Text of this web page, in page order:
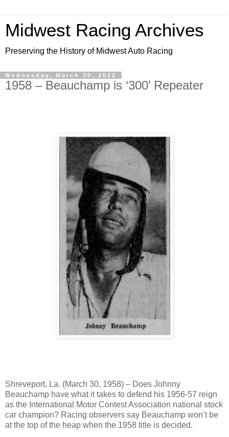
Midwest Racing Archives
Preserving the History of Midwest Auto Racing
Wednesday, March 30, 2022
1958 – Beauchamp is ‘300’ Repeater
Shreveport, La. (March 30, 1958) – Does Johnny
Beauchamp have what it takes to defend his 1956-57 reign
as the International Motor Contest Association national stock
car champion? Racing observers say Beauchamp won’t be
at the top of the heap when the 1958 title is decided.